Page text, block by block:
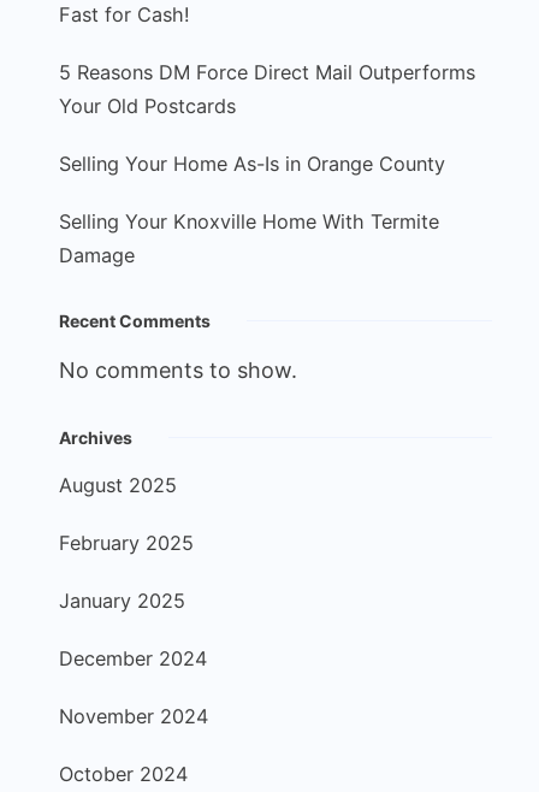
Fast for Cash!
5 Reasons DM Force Direct Mail Outperforms
Your Old Postcards
Selling Your Home As-Is in Orange County
Selling Your Knoxville Home With Termite
Damage
Recent Comments
No comments to show.
Archives
August 2025
February 2025
January 2025
December 2024
November 2024
October 2024